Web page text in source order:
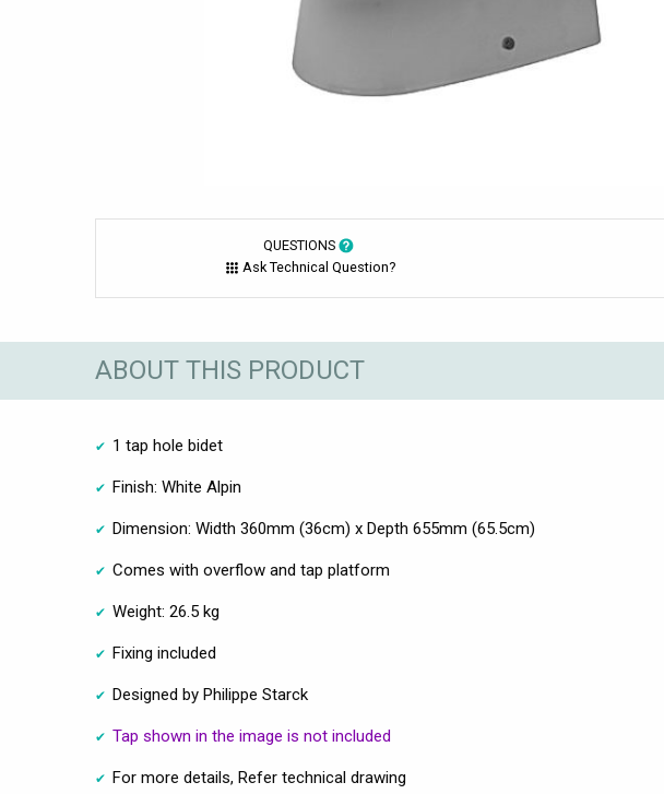
QUESTIONS
Ask Technical Question?
ABOUT THIS PRODUCT
1 tap hole bidet
Finish: White Alpin
Dimension: Width 360mm (36cm) x Depth 655mm (65.5cm)
Comes with overflow and tap platform
Weight: 26.5 kg
Fixing included
Designed by Philippe Starck
Tap shown in the image is not included
For more details, Refer technical drawing